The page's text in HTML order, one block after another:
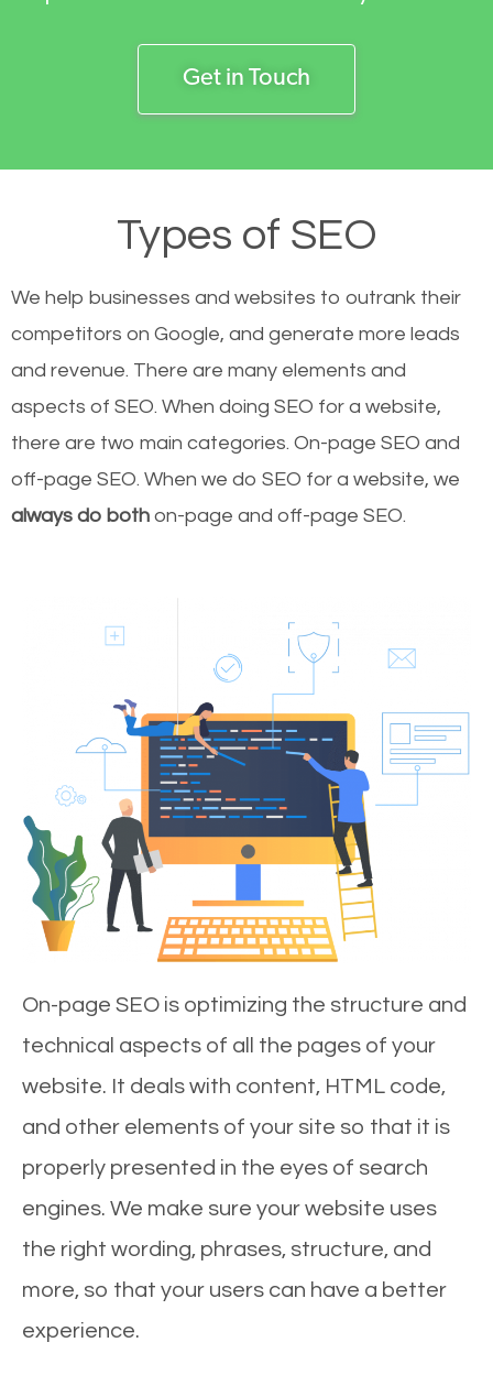
Get in Touch
Types of SEO
We help businesses and websites to outrank their
competitors on Google, and generate more leads
and revenue. There are many elements and
aspects of SEO. When doing SEO for a website,
there are two main categories. On-page SEO and
off-page SEO. When we do SEO for a website, we
always do both on-page and off-page SEO.
On-page SEO is optimizing the structure and
technical aspects of all the pages of your
website. It deals with content, HTML code,
and other elements of your site so that it is
properly presented in the eyes of search
engines. We make sure your website uses
the right wording, phrases, structure, and
more, so that your users can have a better
experience.